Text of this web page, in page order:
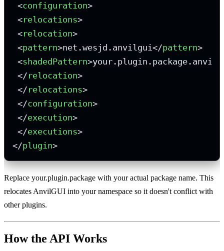
<configuration>
<relocations>
<relocation>
<pattern>net.wesjd.anvilgui</pattern>
<shadedPattern>
</ relocation>
</ relocations>
</configuration>
</execution>
</executions>
</plugin>
Replace your.plugin.package with your actual package name. This
relocates AnvilGUI into your namespace so it doesn't conflict with
other plugins.
How the API Works